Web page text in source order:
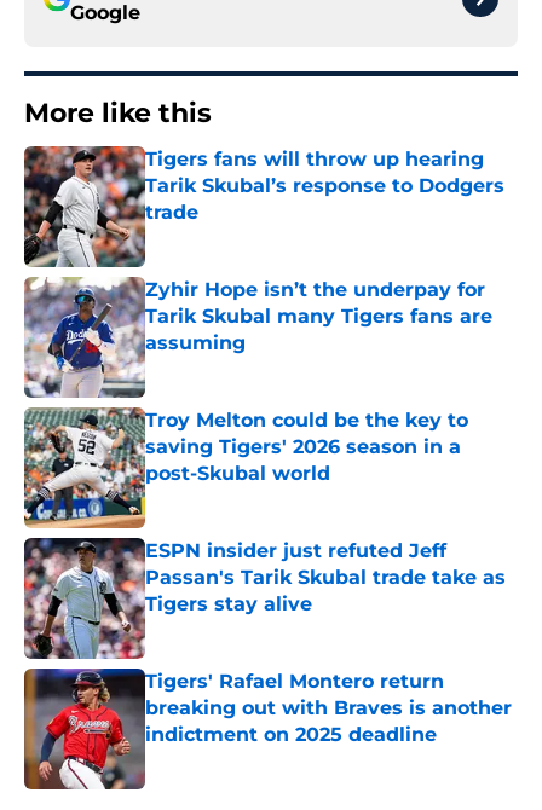
Google
More like this
Tigers fans will throw up hearing
Tarik Skubal’s response to Dodgers
trade
Published by on Invalid Date
Zyhir Hope isn’t the underpay for
Tarik Skubal many Tigers fans are
assuming
Published by on Invalid Date
Troy Melton could be the key to
saving Tigers' 2026 season in a
post-Skubal world
Published by on Invalid Date
ESPN insider just refuted Jeff
Passan's Tarik Skubal trade take as
Tigers stay alive
Published by on Invalid Date
Tigers' Rafael Montero return
breaking out with Braves is another
indictment on 2025 deadline